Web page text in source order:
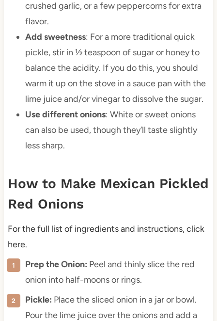
crushed garlic, or a few peppercorns for extra
flavor.
Add sweetness: For a more traditional quick
pickle, stir in ½ teaspoon of sugar or honey to
balance the acidity. If you do this, you should
warm it up on the stove in a sauce pan with the
lime juice and/or vinegar to dissolve the sugar.
Use different onions: White or sweet onions
can also be used, though they’ll taste slightly
less sharp.
How to Make Mexican Pickled
Red Onions
For the full list of ingredients and instructions, click
here.
Prep the Onion: Peel and thinly slice the red
onion into half-moons or rings.
Pickle: Place the sliced onion in a jar or bowl.
Pour the lime juice over the onions and add a